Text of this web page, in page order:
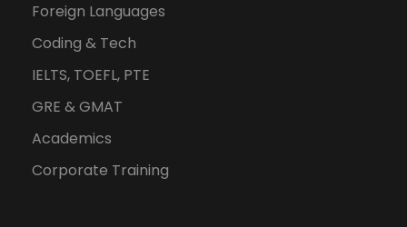
Foreign Languages
Coding & Tech
IELTS, TOEFL, PTE
GRE & GMAT
Academics
Corporate Training